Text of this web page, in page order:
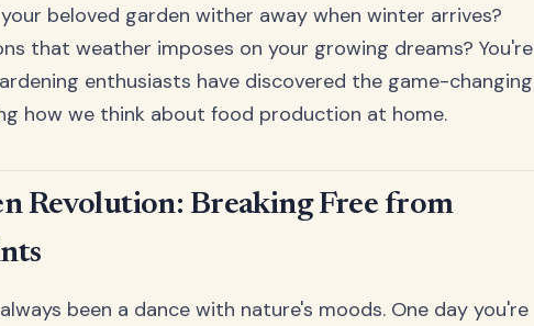
beloved garden wither away when winter arrives?
that weather imposes on your growing dreams? You're
enthusiasts have discovered the game-changing
how we think about food production at home.
Revolution: Breaking Free from
been a dance with nature's moods. One day you're